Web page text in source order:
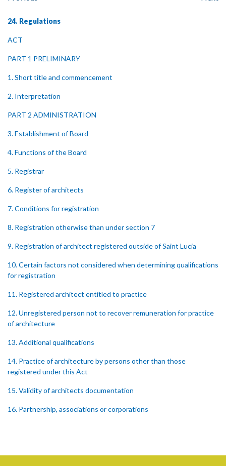
24. Regulations
ACT
PART 1 PRELIMINARY
1. Short title and commencement
2. Interpretation
PART 2 ADMINISTRATION
3. Establishment of Board
4. Functions of the Board
5. Registrar
6. Register of architects
7. Conditions for registration
8. Registration otherwise than under section 7
9. Registration of architect registered outside of Saint Lucia
10. Certain factors not considered when determining qualifications
for registration
11. Registered architect entitled to practice
12. Unregistered person not to recover remuneration for practice
of architecture
13. Additional qualifications
14. Practice of architecture by persons other than those
registered under this Act
15. Validity of architects documentation
16. Partnership, associations or corporations